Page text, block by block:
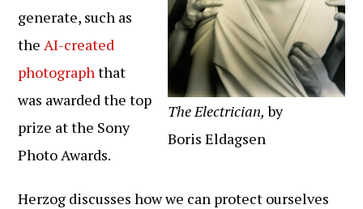
The Electrician, by
Boris Eldagsen
generate, such as
the AI-created
photograph that
was awarded the top
prize at the Sony
Photo Awards.
Herzog discusses how we can protect ourselves